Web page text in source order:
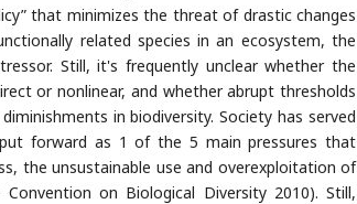
that minimizes the threat of drastic changes
related species in an ecosystem, the
Still, it's frequently unclear whether the
or nonlinear, and whether abrupt thresholds
in biodiversity. Society has served
forward as 1 of the 5 main pressures that
the unsustainable use and overexploitation of
on Biological Diversity 2010). Still,